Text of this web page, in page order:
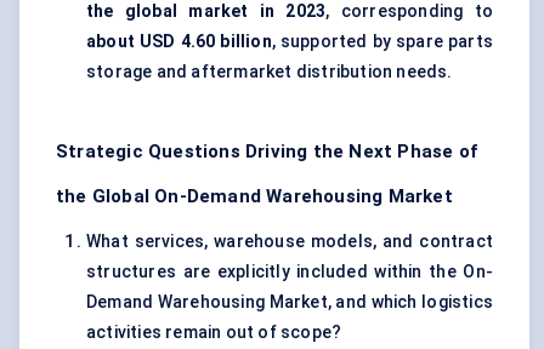
the global market in 2023, corresponding to
about USD 4.60 billion, supported by spare parts
storage and aftermarket distribution needs.
Strategic Questions Driving the Next Phase of
the Global On-Demand Warehousing Market
What services, warehouse models, and contract
structures are explicitly included within the On-
Demand Warehousing Market, and which logistics
activities remain out of scope?